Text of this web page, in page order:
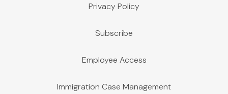
Privacy Policy
Subscribe
Employee Access
Immigration Case Management